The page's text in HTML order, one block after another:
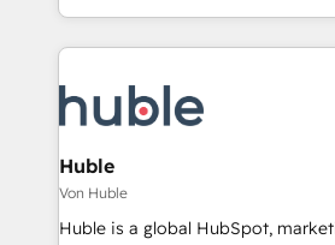
First, RevOps-led, Onboarding
Company of the Year 2024/25 INSIDEA helps
engine. We onboard your team,
and build AI-powered workflows
from week one, in your time zone. What we do ➤
Onboarding: Live in weeks, with
around your business, not a
Huble
Von Huble
Huble is a global HubSpot,